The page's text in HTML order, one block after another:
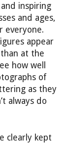
inspiring
and ages,
everyone.
appear
at the
how well
of
as they
always do
clearly kept